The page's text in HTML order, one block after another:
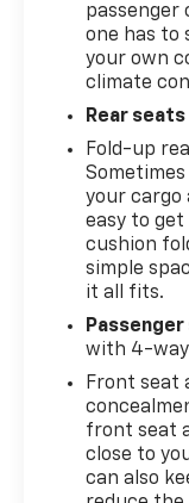
passenger
one has to
your own
climate
Rear
Fold-up
your cargo
easy to
cushion
simple
it all fits.
with 4-
Front seat
front seat
close to
can also